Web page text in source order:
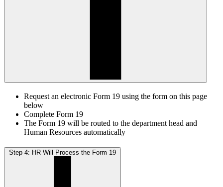
Request an electronic Form 19 using the form on this page
below
Complete Form 19
The Form 19 will be routed to the department head and
Human Resources automatically
Step 4: HR Will Process the Form 19